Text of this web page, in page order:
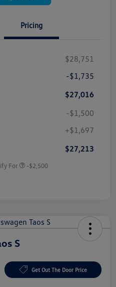
Pricing
$28,751
-$1,735
$27,016
-$1,500
+$1,697
$27,213
For -$2,500
S
Get Out The Door Price